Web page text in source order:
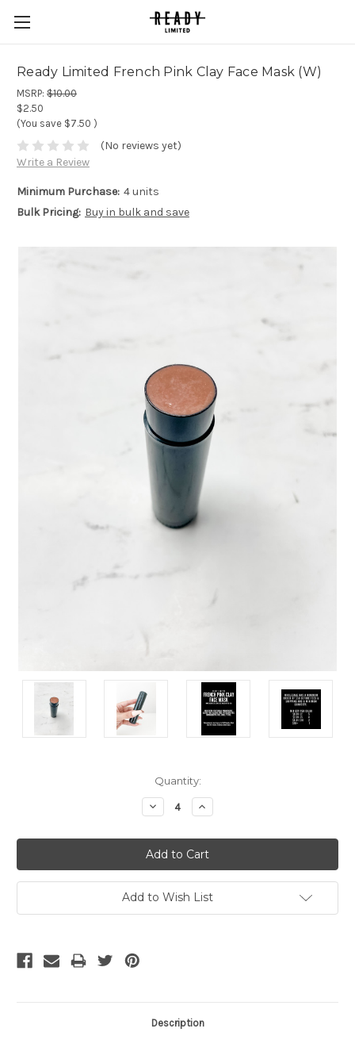
Ready Limited French Pink Clay Face Mask (W)
MSRP: $10.00
$2.50
(You save $7.50 )
(No reviews yet)
Write a Review
Minimum Purchase: 4 units
Bulk Pricing: Buy in bulk and save
Quantity:
Decrease
Quantity:
Increase
Quantity:
Add to Wish List
Description